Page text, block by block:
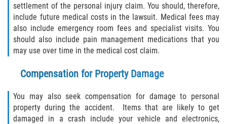
settlement of the personal injury claim. You should, therefore,
include future medical costs in the lawsuit. Medical fees may
also include emergency room fees and specialist visits. You
should also include pain management medications that you
may use over time in the medical cost claim.
Compensation for Property Damage
You may also seek compensation for damage to personal
property during the accident. Items that are likely to get
damaged in a crash include your vehicle and electronics,